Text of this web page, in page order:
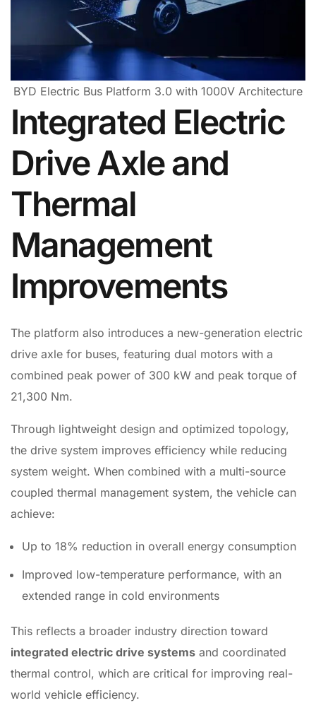
BYD Electric Bus Platform 3.0 with 1000V Architecture
Integrated Electric
Drive Axle and
Thermal
Management
Improvements
The platform also introduces a new-generation electric
drive axle for buses, featuring dual motors with a
combined peak power of 300 kW and peak torque of
21,300 Nm.
Through lightweight design and optimized topology,
the drive system improves efficiency while reducing
system weight. When combined with a multi-source
coupled thermal management system, the vehicle can
achieve:
Up to 18% reduction in overall energy consumption
Improved low-temperature performance, with an
extended range in cold environments
This reflects a broader industry direction toward
integrated electric drive systems and coordinated
thermal control, which are critical for improving real-
world vehicle efficiency.